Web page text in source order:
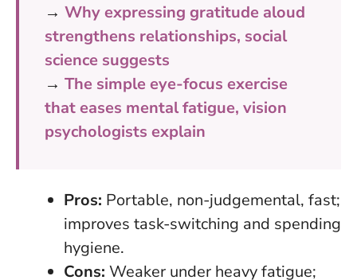
→ Why expressing gratitude aloud
strengthens relationships, social
science suggests
→ The simple eye-focus exercise
that eases mental fatigue, vision
psychologists explain
Pros: Portable, non-judgemental, fast;
improves task-switching and spending
hygiene.
Cons: Weaker under heavy fatigue;